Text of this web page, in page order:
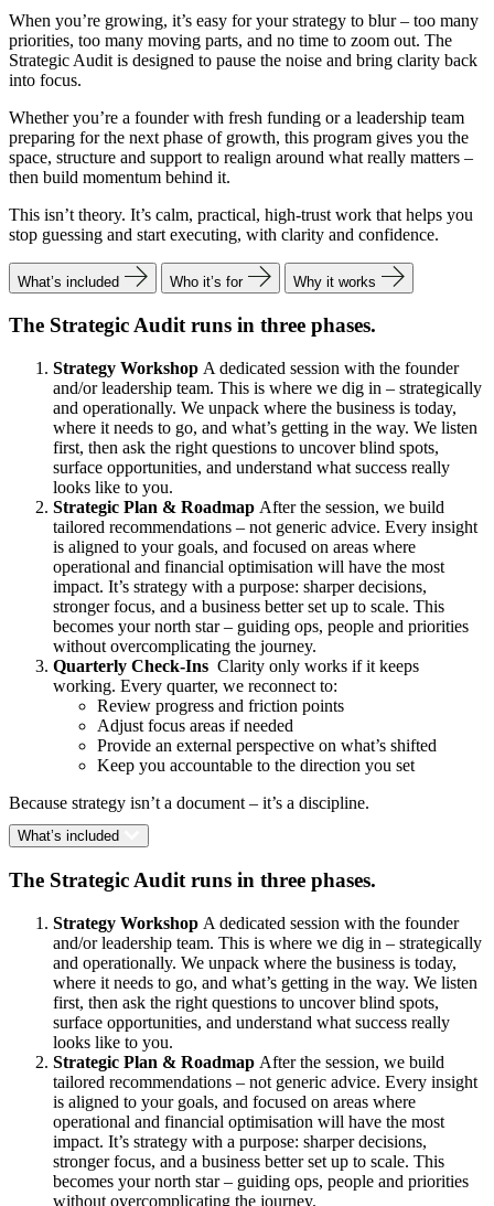
When you’re growing, it’s easy for your strategy to blur – too many
priorities, too many moving parts, and no time to zoom out. The
Strategic Audit is designed to pause the noise and bring clarity back
into focus.
Whether you’re a founder with fresh funding or a leadership team
preparing for the next phase of growth, this program gives you the
space, structure and support to realign around what really matters –
then build momentum behind it.
This isn’t theory. It’s calm, practical, high-trust work that helps you
stop guessing and start executing, with clarity and confidence.
What’s included Who it’s for Why it works
The Strategic Audit runs in three phases.
Strategy Workshop A dedicated session with the founder
and/or leadership team. This is where we dig in – strategically
and operationally. We unpack where the business is today,
where it needs to go, and what’s getting in the way. We listen
first, then ask the right questions to uncover blind spots,
surface opportunities, and understand what success really
looks like to you.
Strategic Plan & Roadmap After the session, we build
tailored recommendations – not generic advice. Every insight
is aligned to your goals, and focused on areas where
operational and financial optimisation will have the most
impact. It’s strategy with a purpose: sharper decisions,
stronger focus, and a business better set up to scale. This
becomes your north star – guiding ops, people and priorities
without overcomplicating the journey.
Quarterly Check-Ins Clarity only works if it keeps
working. Every quarter, we reconnect to:
Review progress and friction points
Adjust focus areas if needed
Provide an external perspective on what’s shifted
Keep you accountable to the direction you set
Because strategy isn’t a document – it’s a discipline.
What’s included
The Strategic Audit runs in three phases.
Strategy Workshop A dedicated session with the founder
and/or leadership team. This is where we dig in – strategically
and operationally. We unpack where the business is today,
where it needs to go, and what’s getting in the way. We listen
first, then ask the right questions to uncover blind spots,
surface opportunities, and understand what success really
looks like to you.
Strategic Plan & Roadmap After the session, we build
tailored recommendations – not generic advice. Every insight
is aligned to your goals, and focused on areas where
operational and financial optimisation will have the most
impact. It’s strategy with a purpose: sharper decisions,
stronger focus, and a business better set up to scale. This
becomes your north star – guiding ops, people and priorities
without overcomplicating the journey.